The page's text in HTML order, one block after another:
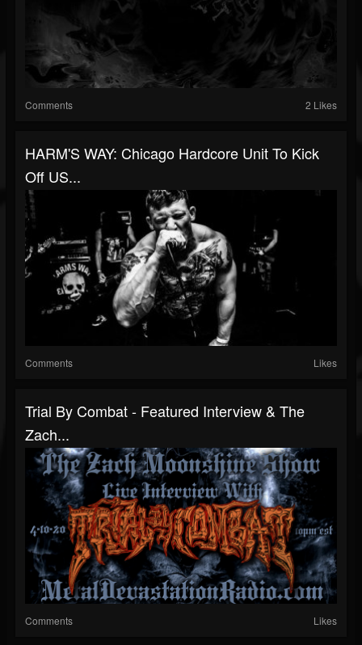
Comments 2 Likes
HARM'S WAY: Chicago Hardcore Unit To Kick
Off US...
Comments Likes
Trial By Combat - Featured Interview & The
Zach...
Comments Likes